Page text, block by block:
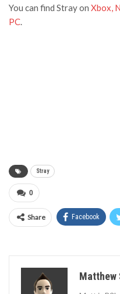
You can find Stray on Xbox,
PC.
Stray
0
Share Facebook
Matthew